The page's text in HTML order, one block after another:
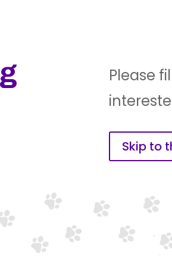
Please
Skip to